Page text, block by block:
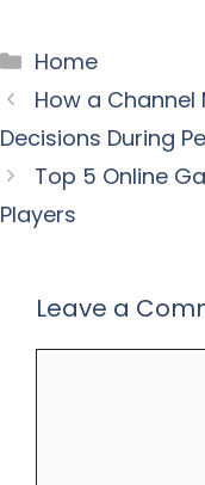
Categories
Home
How a
Decisions During
Top 5 Online
Players
Leave a